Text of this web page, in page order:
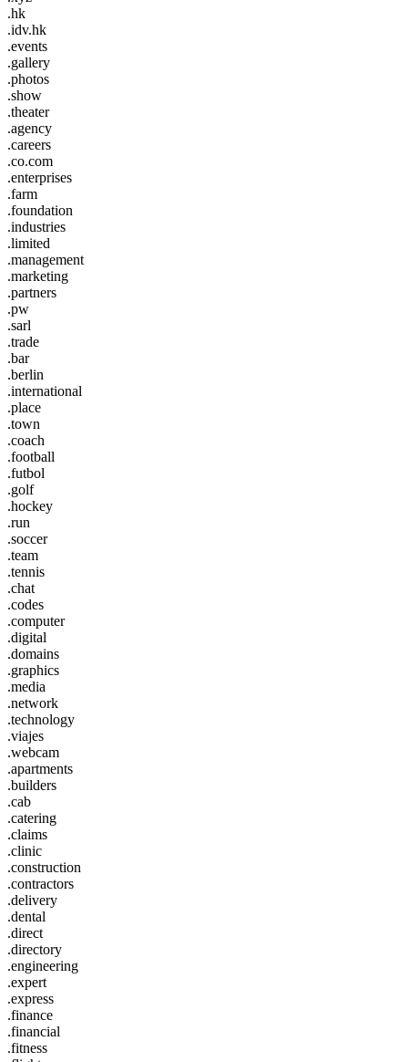
.hk
.idv.hk
.events
.gallery
.photos
.show
.theater
.agency
.careers
.co.com
.enterprises
.farm
.foundation
.industries
.limited
.management
.marketing
.partners
.pw
.sarl
.trade
.bar
.berlin
.international
.place
.town
.coach
.football
.futbol
.golf
.hockey
.run
.soccer
.team
.tennis
.chat
.codes
.computer
.digital
.domains
.graphics
.media
.network
.technology
.viajes
.webcam
.apartments
.builders
.cab
.catering
.claims
.clinic
.construction
.contractors
.delivery
.dental
.direct
.directory
.engineering
.expert
.express
.finance
.financial
.fitness